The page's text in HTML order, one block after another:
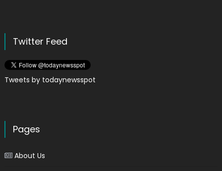
Twitter Feed
Tweets by todaynewsspot
Pages
About Us